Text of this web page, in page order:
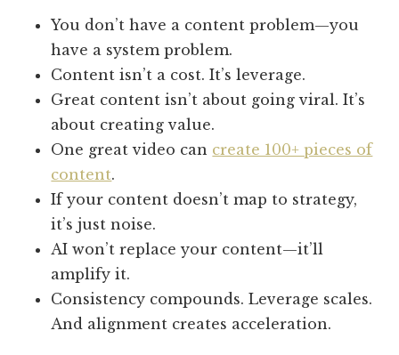
You don’t have a content problem—you
have a system problem.
Content isn’t a cost. It’s leverage.
Great content isn’t about going viral. It’s
about creating value.
One great video can create 100+ pieces of
content.
If your content doesn’t map to strategy,
it’s just noise.
AI won’t replace your content—it’ll
amplify it.
Consistency compounds. Leverage scales.
And alignment creates acceleration.